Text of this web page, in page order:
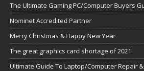
The Ultimate Gaming PC/Computer Buyers
Nominet Accredited Partner
Merry Christmas & Happy New Year
The great graphics card shortage of 2021
Ultimate Guide To Laptop/Computer Repair